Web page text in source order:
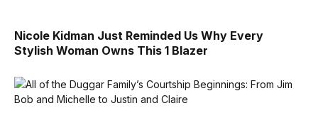
Nicole Kidman Just Reminded Us Why Every
Stylish Woman Owns This 1 Blazer